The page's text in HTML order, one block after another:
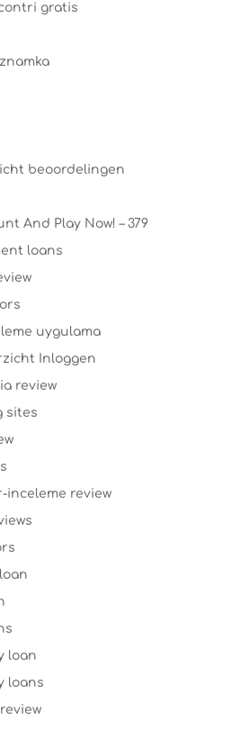
gratis
beoordelingen
And Play Now! – 379
loans
uygulama
Inloggen
review
sites
review
loan
loans